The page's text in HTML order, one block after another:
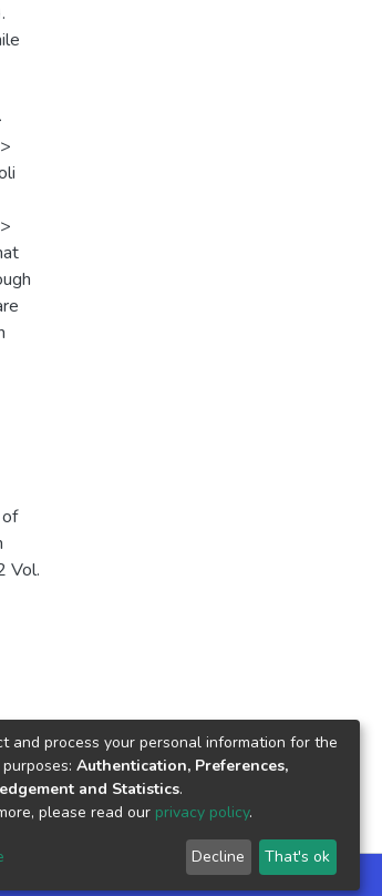
Vol.
and process your personal information for the
Authentication, Preferences,
and Statistics.
please read our privacy policy.
Decline That's ok